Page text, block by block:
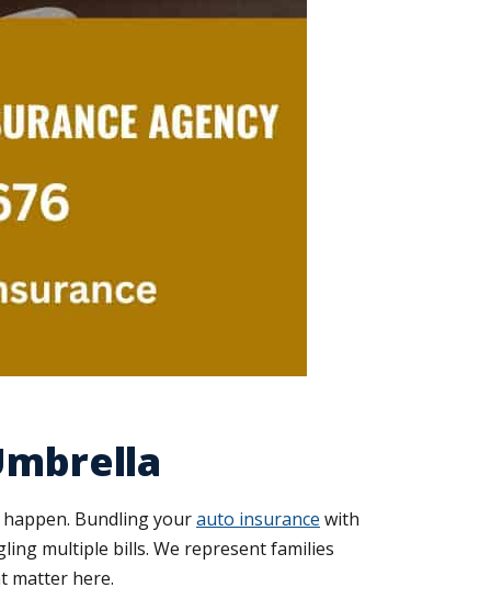
Bundling yourauto insurance with
multiple bills. We represent families
matter here.